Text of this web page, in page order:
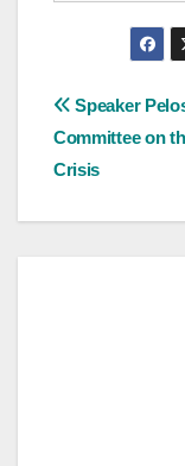
Post
Speaker
Committee on
Crisis